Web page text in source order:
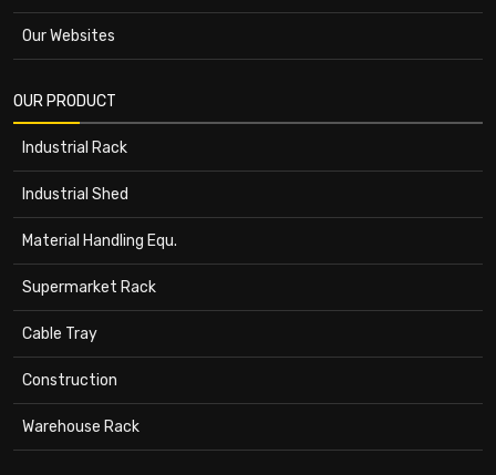
Our Websites
OUR PRODUCT
Industrial Rack
Industrial Shed
Material Handling Equ.
Supermarket Rack
Cable Tray
Construction
Warehouse Rack